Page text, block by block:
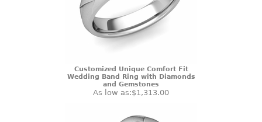
Customized Unique Comfort Fit
Wedding Band Ring with Diamonds
and Gemstones
As low as:$1,313.00